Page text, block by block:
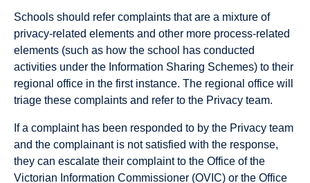
Schools should refer complaints that are a mixture of
privacy-related elements and other more process-related
elements (such as how the school has conducted
activities under the Information Sharing Schemes) to their
regional office in the first instance. The regional office will
triage these complaints and refer to the Privacy team.
If a complaint has been responded to by the Privacy team
and the complainant is not satisfied with the response,
they can escalate their complaint to the Office of the
Victorian Information Commissioner (OVIC) or the Office